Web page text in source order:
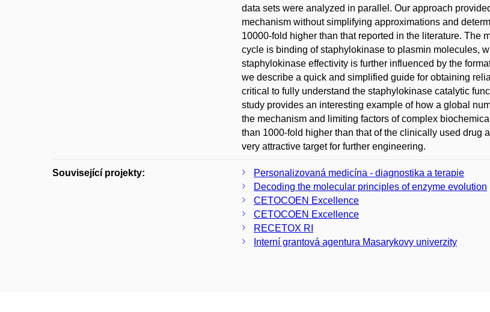
data sets were analyzed in parallel. Our approach
mechanism without simplifying approximations and
10000-fold higher than that reported in the literature. The
cycle is binding of staphylokinase to plasmin molecules,
staphylokinase effectivity is further influenced by the
we describe a quick and simplified guide for obtaining
critical to fully understand the staphylokinase catalytic
study provides an interesting example of how a global
the mechanism and limiting factors of complex
than 1000-fold higher than that of the clinically used drug
very attractive target for further engineering.
Související projekty:
Personalizovaná medicína - diagnostika a terapie
Decoding the molecular principles of enzyme evolution
CETOCOEN Excellence
CETOCOEN Excellence
RECETOX RI
Interní grantová agentura Masarykovy univerzity